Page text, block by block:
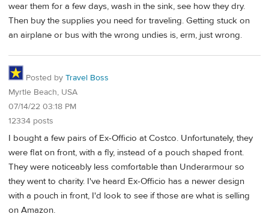
wear them for a few days, wash in the sink, see how they dry.
Then buy the supplies you need for traveling. Getting stuck on
an airplane or bus with the wrong undies is, erm, just wrong.
Posted by Travel Boss
Myrtle Beach, USA
07/14/22 03:18 PM
12334 posts
I bought a few pairs of Ex-Officio at Costco. Unfortunately, they
were flat on front, with a fly, instead of a pouch shaped front.
They were noticeably less comfortable than Underarmour so
they went to charity. I've heard Ex-Officio has a newer design
with a pouch in front, I'd look to see if those are what is selling
on Amazon.